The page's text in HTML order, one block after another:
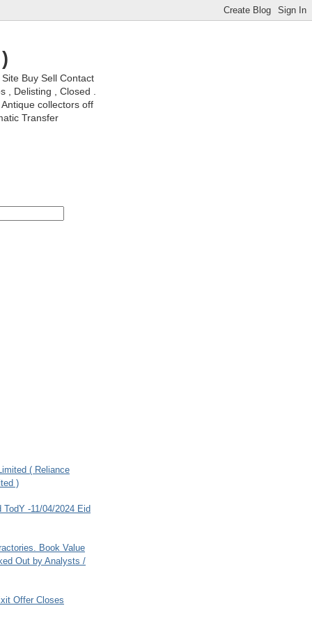
Buy Sell Contact
, Delisting , Closed .
collectors off
Transfer
( Reliance
)
TodY -11/04/2024 Eid
Book Value
Out by Analysts /
Offer Closes